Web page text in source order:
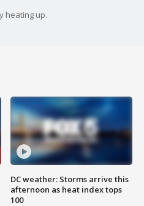
heating up.
DC weather: Storms arrive this
afternoon as heat index tops
100